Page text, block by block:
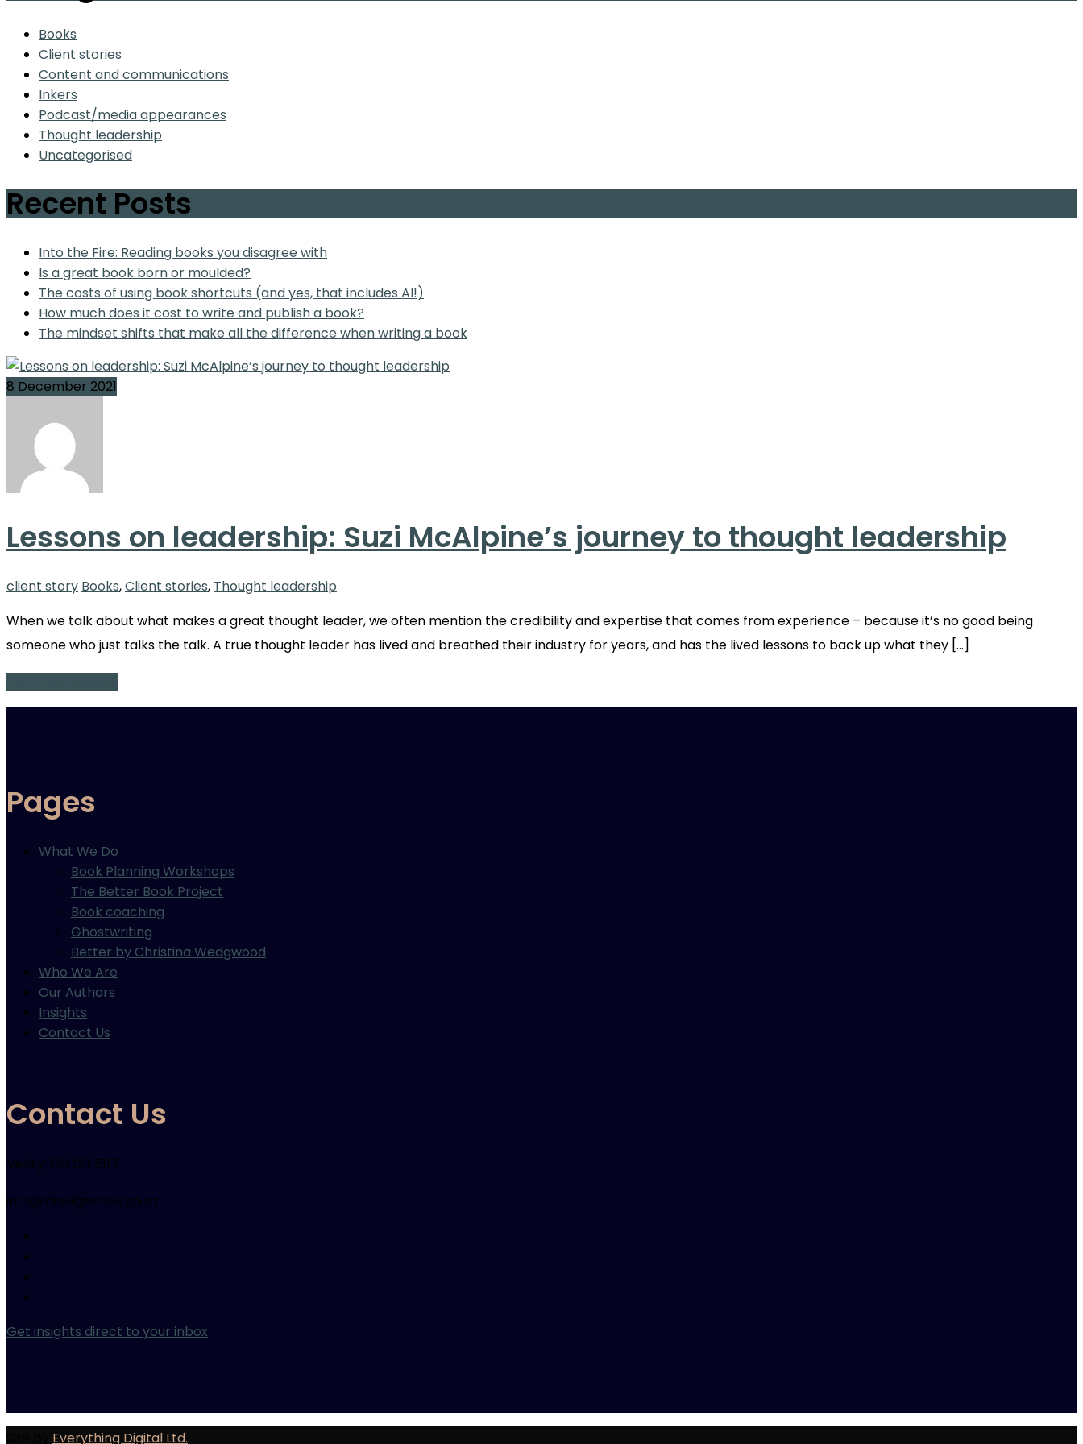
Books
Client stories
Content and communications
Inkers
Podcast/media appearances
Thought leadership
Uncategorised
Recent Posts
Into the Fire: Reading books you disagree with
Is a great book born or moulded?
The costs of using book shortcuts (and yes, that includes AI!)
How much does it cost to write and publish a book?
The mindset shifts that make all the difference when writing a book
8 December 2021
Lessons on leadership: Suzi McAlpine’s journey to thought leadership
client story Books,Client stories, Thought leadership
When we talk about what makes a great thought leader, we often mention the credibility and expertise that comes from experience – because it’s no good being
someone who just talks the talk. A true thought leader has lived and breathed their industry for years, and has the lived lessons to back up what they […]
Pages
What We Do
Book Planning Workshops
The Better Book Project
Book coaching
Ghostwriting
Better by Christina Wedgwood
Who We Are
Our Authors
Insights
Contact Us
Contact Us
Verity: 021 123 5117
info@intelligentink.co.nz
Get insights direct to your inbox
Everything Digital Ltd.